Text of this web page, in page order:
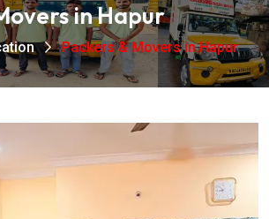
in Hapur
Packers & Movers in Hapur